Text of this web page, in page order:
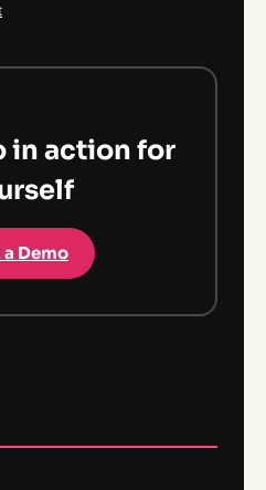
in action for
Demo